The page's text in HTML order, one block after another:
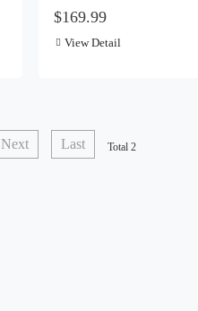
$169.99
View Detail
Next Last Total 2